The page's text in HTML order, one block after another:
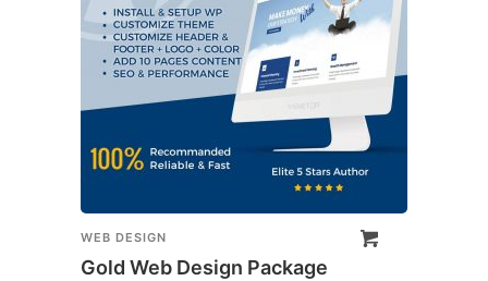
WEB DESIGN
Gold Web Design Package